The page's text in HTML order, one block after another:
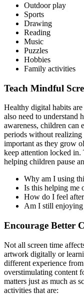
Outdoor play
Sports
Drawing
Reading
Music
Puzzles
Hobbies
Family activities
Teach Mindful
Healthy digital habits
also need to understand
awareness, children can
periods without realizing
important as they grow
keep attention locked in.
helping children pause
Why am I using
Is this helping me
How do I feel
Am I still enjoying
Encourage Better
Not all screen time
artwork digitally or
different experience
overstimulating content
matters just as much as
activities that are: